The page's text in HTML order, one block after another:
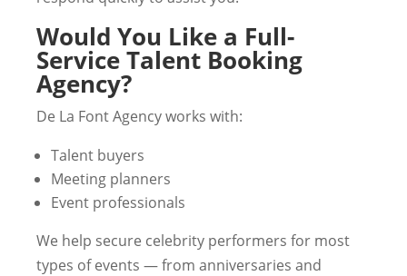
Would You Like a Full-
Service Talent Booking
Agency?
De La Font Agency works with:
Talent buyers
Meeting planners
Event professionals
We help secure celebrity performers for most
types of events — from anniversaries and